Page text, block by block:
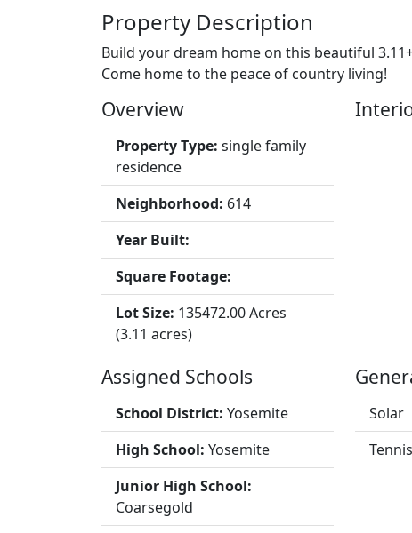
Property Description
Build your dream home on this beautiful
Come home to the peace of country living!
Overview
Property Type: single family
residence
Neighborhood: 614
Year Built:
Square Footage:
Lot Size: 135472.00 Acres
(3.11 acres)
Assigned Schools
School District: Yosemite
High School: Yosemite
Junior High School:
Coarsegold
Solar